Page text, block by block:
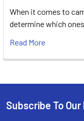
When it comes to
determine which
Read More
Footer
Subscribe To